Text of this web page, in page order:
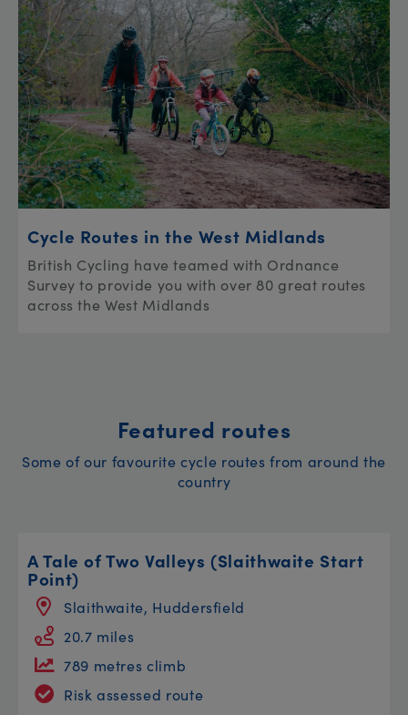
Cycle Routes in the West Midlands
British Cycling have teamed with Ordnance
Survey to provide you with over 80 great routes
across the West Midlands
Featured routes
Some of our favourite cycle routes from around the
country
A Tale of Two Valleys (Slaithwaite Start
Point)
Slaithwaite, Huddersfield
20.7 miles
789 metres climb
Risk assessed route